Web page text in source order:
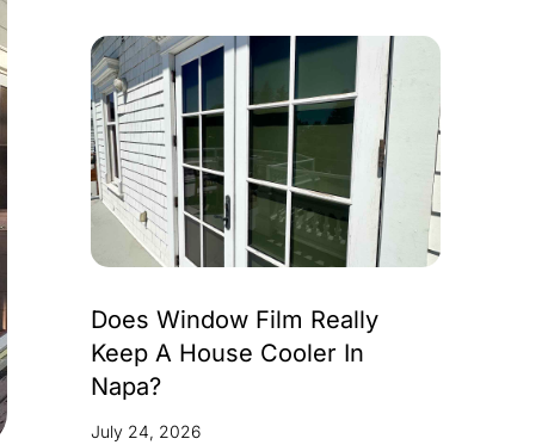
Does Window Film Really
Keep A House Cooler In
Napa?
July 24, 2026